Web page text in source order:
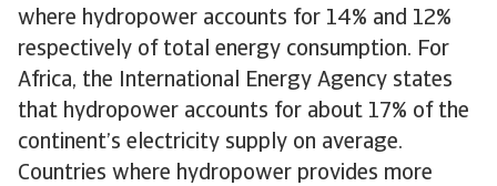
where hydropower accounts for 14% and 12%
respectively of total energy consumption. For
Africa, the International Energy Agency states
that hydropower accounts for about 17% of the
continent’s electricity supply on average.
Countries where hydropower provides more